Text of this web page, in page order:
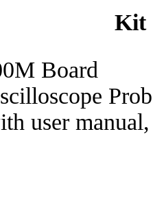
Kit
Board
user manual,